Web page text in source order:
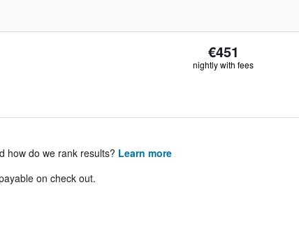
€451
nightly with fees
how do we rank results? Learn more
on check out.